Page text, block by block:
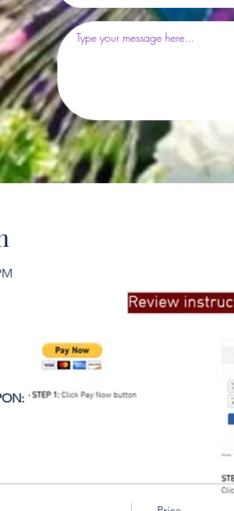
15 days or more prior to course date.